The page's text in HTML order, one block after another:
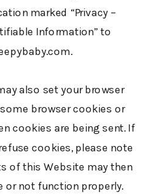
marked “Privacy –
Information” to
also set your browser
browser cookies or
cookies are being sent. If
cookies, please note
of this Website may then
or not function properly.